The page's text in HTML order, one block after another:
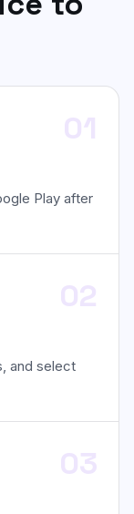
01
Play after
02
and select
03